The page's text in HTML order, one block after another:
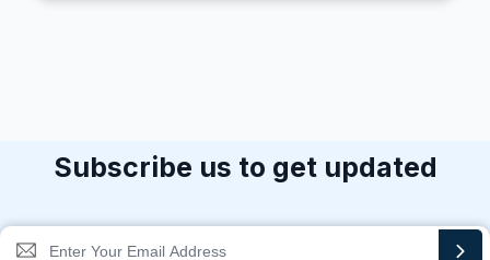
Subscribe us to get updated